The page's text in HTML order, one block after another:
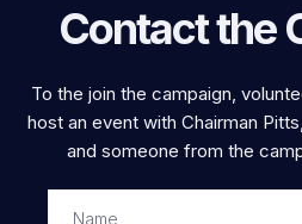
Contact the
To the join the campaign,
host an event with Chairman
and someone from the